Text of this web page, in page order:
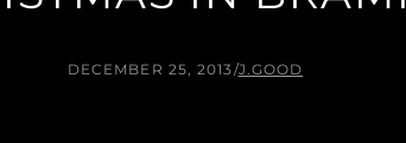
DECEMBER 25, 2013 /J.GOOD